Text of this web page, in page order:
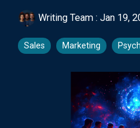
Writing Team : Jan 19,
Sales Marketing